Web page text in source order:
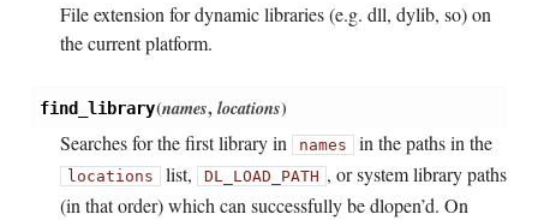
File extension for dynamic libraries (e.g. dll, dylib, so) on
the current platform.
find_library(names,locations)
Searches for the first library in
names in the paths in the
locations list, DL_LOAD_PATH , or system library paths
(in that order) which can successfully be dlopen’d. On